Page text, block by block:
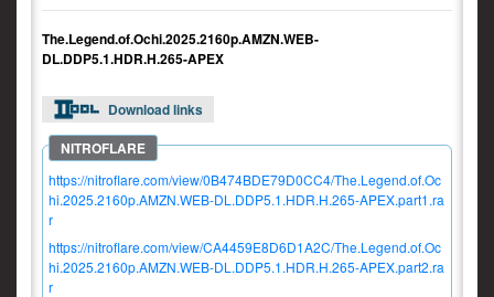
The.Legend.of.Ochi.2025.2160p.AMZN.WEB-
DL.DDP5.1.HDR.H.265-APEX
Download links
https://nitroflare.com/view/0B474BDE79D0CC4/The.Legend.of.Oc
hi.2025.2160p.AMZN.WEB-DL.DDP5.1.HDR.H.265-APEX.part1.ra
r
https://nitroflare.com/view/CA4459E8D6D1A2C/The.Legend.of.Oc
hi.2025.2160p.AMZN.WEB-DL.DDP5.1.HDR.H.265-APEX.part2.ra
r